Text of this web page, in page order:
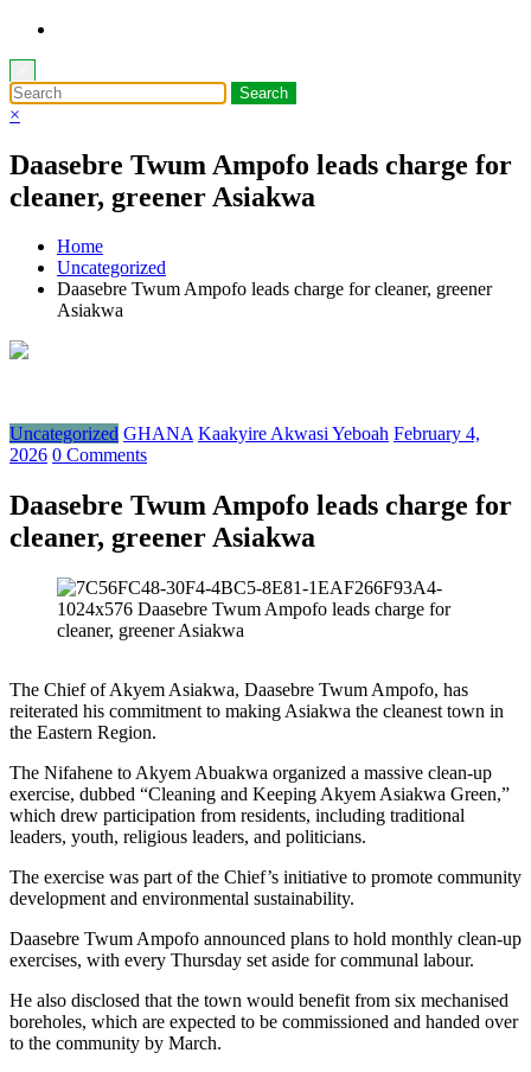
×
Daasebre Twum Ampofo leads charge for
cleaner, greener Asiakwa
Home
Uncategorized
Daasebre Twum Ampofo leads charge for cleaner, greener
Asiakwa
Uncategorized GHANA Kaakyire Akwasi Yeboah February 4,
2026 0 Comments
Daasebre Twum Ampofo leads charge for
cleaner, greener Asiakwa
The Chief of Akyem Asiakwa, Daasebre Twum Ampofo, has
reiterated his commitment to making Asiakwa the cleanest town in
the Eastern Region.
The Nifahene to Akyem Abuakwa organized a massive clean-up
exercise, dubbed “Cleaning and Keeping Akyem Asiakwa Green,”
which drew participation from residents, including traditional
leaders, youth, religious leaders, and politicians.
The exercise was part of the Chief’s initiative to promote community
development and environmental sustainability.
Daasebre Twum Ampofo announced plans to hold monthly clean-up
exercises, with every Thursday set aside for communal labour.
He also disclosed that the town would benefit from six mechanised
boreholes, which are expected to be commissioned and handed over
to the community by March.